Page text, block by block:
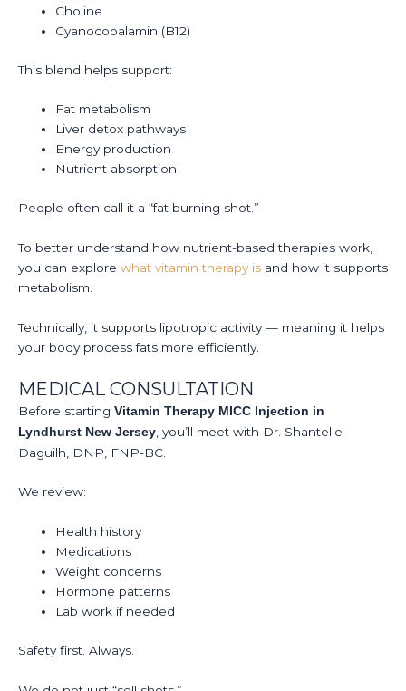
Choline
Cyanocobalamin (B12)
This blend helps support:
Fat metabolism
Liver detox pathways
Energy production
Nutrient absorption
People often call it a “fat burning shot.”
To better understand how nutrient-based therapies work,
you can explore what vitamin therapy is and how it supports
metabolism.
Technically, it supports lipotropic activity — meaning it helps
your body process fats more efficiently.
MEDICAL CONSULTATION
Before starting Vitamin Therapy MICC Injection in
Lyndhurst New Jersey , you’ll meet with Dr. Shantelle
Daguilh, DNP, FNP-BC.
We review:
Health history
Medications
Weight concerns
Hormone patterns
Lab work if needed
Safety first. Always.